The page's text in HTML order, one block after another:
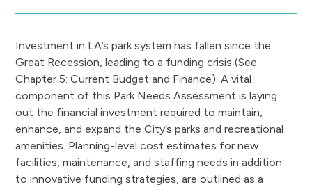
Investment in LA’s park system has fallen since the
Great Recession, leading to a funding crisis (See
Chapter 5: Current Budget and Finance). A vital
component of this Park Needs Assessment is laying
out the financial investment required to maintain,
enhance, and expand the City’s parks and recreational
amenities. Planning-level cost estimates for new
facilities, maintenance, and staffing needs in addition
to innovative funding strategies, are outlined as a